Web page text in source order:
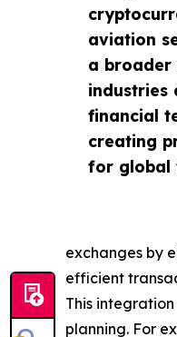
aviation
a broader
industries
financial
creating
for global
exchanges by
efficient
This
planning. For